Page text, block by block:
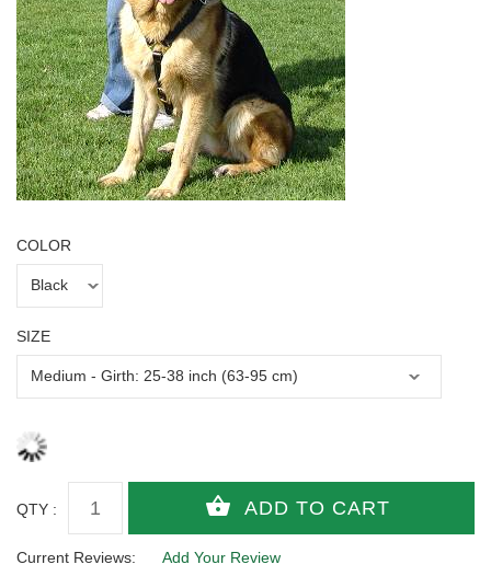
COLOR
SIZE
QTY :
Current Reviews: Add Your Review